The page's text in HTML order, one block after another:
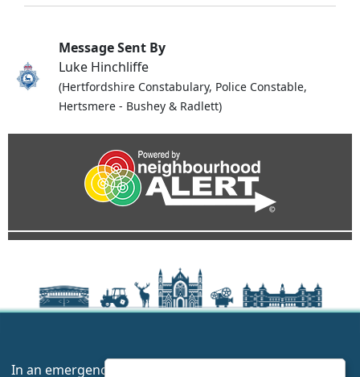
Message Sent By
Luke Hinchliffe
(Hertfordshire Constabulary, Police Constable,
Hertsmere - Bushey & Radlett)
In an emergency always call 999 or visit our website to